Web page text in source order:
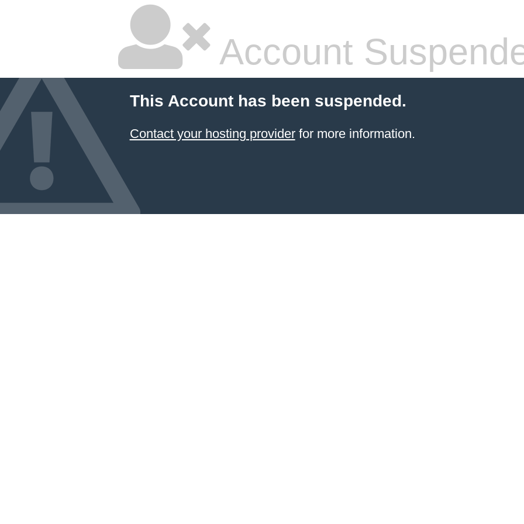
Account
This Account has been suspended.
Contact your hosting providerfor more information.